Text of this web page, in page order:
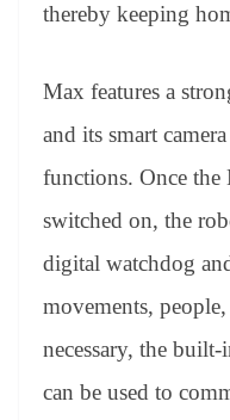
thereby keeping
Max features a
and its smart
functions. Once the
switched on, the
digital watchdog
movements,
necessary, the
can be used to